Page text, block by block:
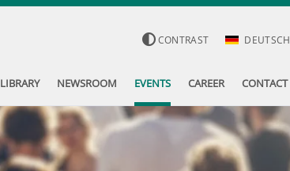
CONTRAST DEUTSCH
LIBRARY NEWSROOM EVENTS CAREER CONTACT